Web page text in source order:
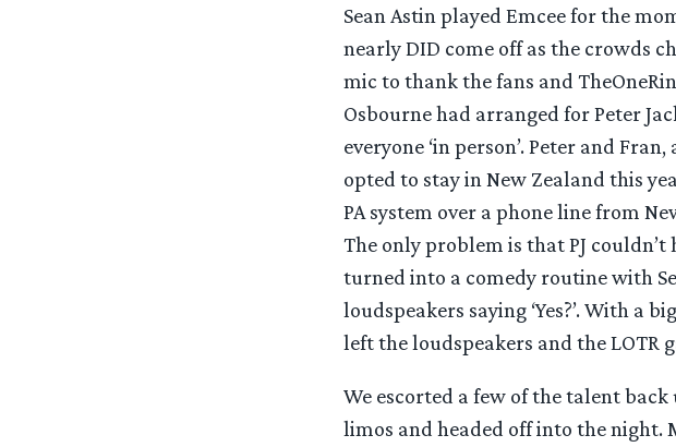
Sean Astin played Emcee for the
nearly DID come off as the crowds
mic to thank the fans and
Osbourne had arranged for Peter
everyone ‘in person’. Peter and
opted to stay in New Zealand this
PA system over a phone line from
The only problem is that PJ
turned into a comedy routine with
loudspeakers saying ‘Yes?’. With a
left the loudspeakers and the LOTR
We escorted a few of the talent
limos and headed off into the night.